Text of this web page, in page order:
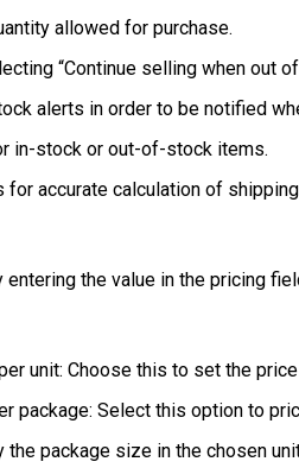
allowed for purchase.
“Continue selling when out
alerts in order to be notified
in-stock or out-of-stock items.
for accurate calculation of
entering the value in the pricing
unit: Choose this to set the
package: Select this option to
package size in the chosen